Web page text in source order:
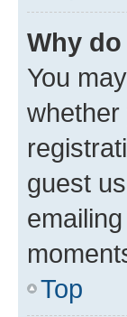
Why
You
guest
Top